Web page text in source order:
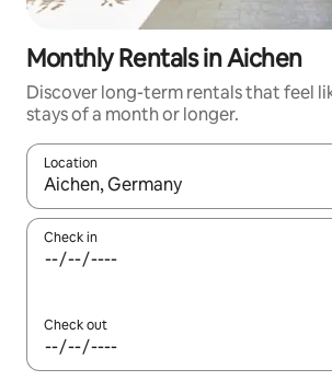
Monthly Rentals in Aichen
Discover long-term rentals that feel
stays of a month or longer.
Location
When results are available, navigate
Check in
Check out